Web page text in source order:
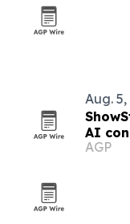
Aug. 5,
AI
AGP